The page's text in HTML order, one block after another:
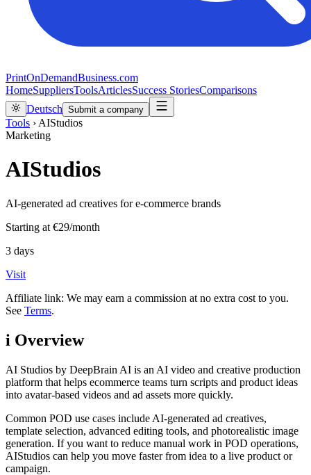
PrintOnDemandBusiness.com
HomeSuppliersToolsArticlesSuccess StoriesComparisons
Deutsch Submit a company
Tools › AIStudios
Marketing
AIStudios
AI‑generated ad creatives for e‑commerce brands
Starting at €29/month
3 days
Visit
Affiliate link: We may earn a commission at no extra cost to you.
See Terms.
i Overview
AI Studios by DeepBrain AI is an AI video and creative production
platform that helps ecommerce teams turn scripts and product ideas
into avatar-based videos and ad assets more quickly.
Common POD use cases include AI-generated ad creatives,
template selection, advanced editing tools, and photorealistic image
generation. If you want to reduce manual work in POD operations,
AIStudios can help you move faster from idea to a live product or
campaign.